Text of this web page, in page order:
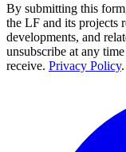
By submitting this
the LF and its projects
developments, and
unsubscribe at any
receive. Privacy Policy.